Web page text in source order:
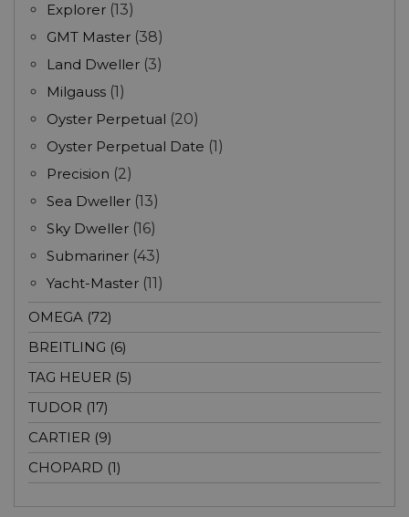
Explorer (13)
GMT Master (38)
Land Dweller (3)
Milgauss (1)
Oyster Perpetual (20)
Oyster Perpetual Date (1)
Precision (2)
Sea Dweller (13)
Sky Dweller (16)
Submariner (43)
Yacht-Master (11)
OMEGA (72)
BREITLING (6)
TAG HEUER (5)
TUDOR (17)
CARTIER (9)
CHOPARD (1)